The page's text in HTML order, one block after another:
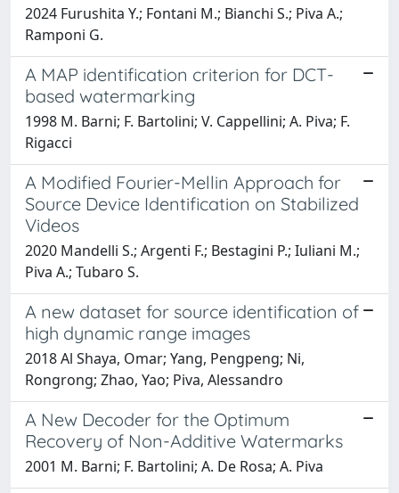
2024 Furushita Y.; Fontani M.; Bianchi S.; Piva A.;
Ramponi G.
A MAP identification criterion for DCT-
based watermarking
1998 M. Barni; F. Bartolini; V. Cappellini; A. Piva; F.
Rigacci
A Modified Fourier-Mellin Approach for
Source Device Identification on Stabilized
Videos
2020 Mandelli S.; Argenti F.; Bestagini P.; Iuliani M.;
Piva A.; Tubaro S.
A new dataset for source identification of
high dynamic range images
2018 Al Shaya, Omar; Yang, Pengpeng; Ni,
Rongrong; Zhao, Yao; Piva, Alessandro
A New Decoder for the Optimum
Recovery of Non-Additive Watermarks
2001 M. Barni; F. Bartolini; A. De Rosa; A. Piva